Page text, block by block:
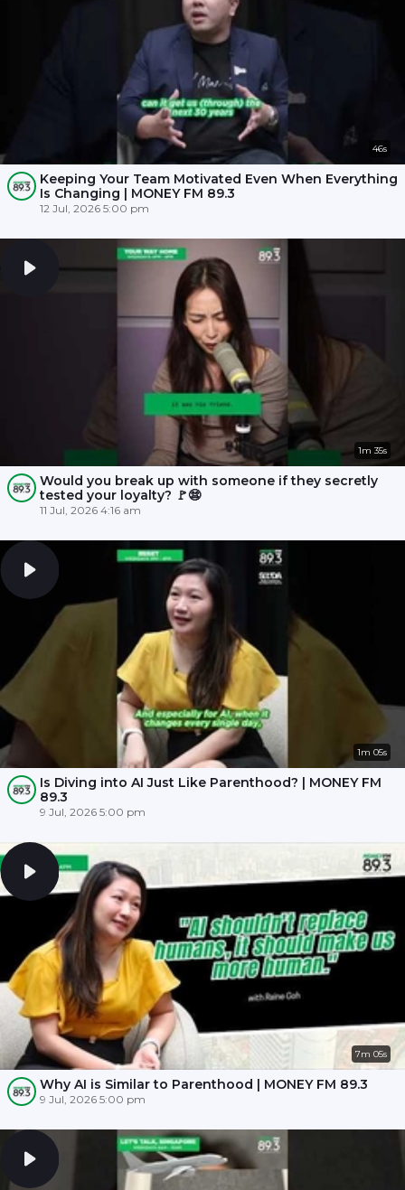
46s
Keeping Your Team Motivated Even When Everything
Is Changing | MONEY FM 89.3
12 Jul, 2026 5:00 pm
1m 35s
Would you break up with someone if they secretly
tested your loyalty? 🚩😨
11 Jul, 2026 4:16 am
1m 05s
Is Diving into AI Just Like Parenthood? | MONEY FM
89.3
9 Jul, 2026 5:00 pm
7m 05s
Why AI is Similar to Parenthood | MONEY FM 89.3
9 Jul, 2026 5:00 pm